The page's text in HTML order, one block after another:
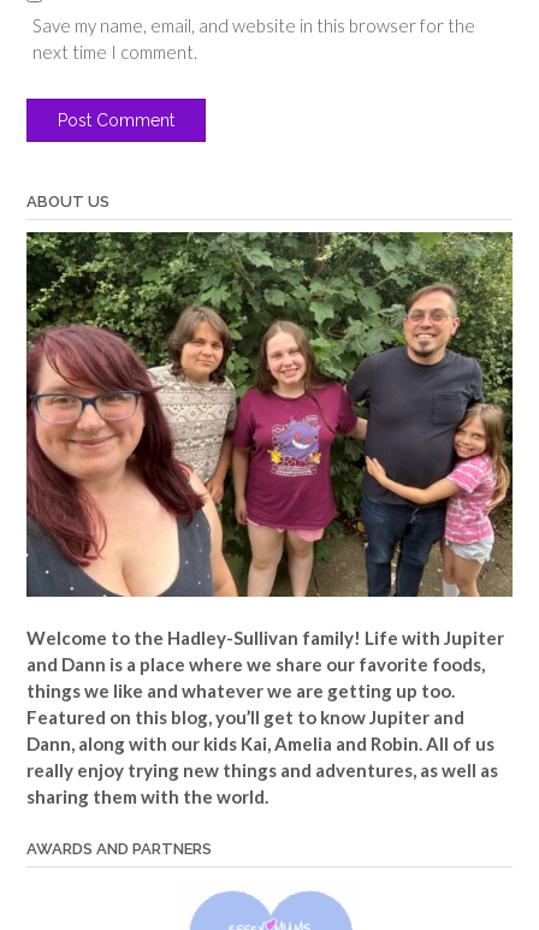
Save my name, email, and website in this browser for the
next time I comment.
ABOUT US
Welcome to the Hadley-Sullivan family! Life with Jupiter
and Dann is a place where we share our favorite foods,
things we like and whatever we are getting up too.
Featured on this blog, you’ll get to know Jupiter and
Dann, along with our kids Kai, Amelia and Robin. All of us
really enjoy trying new things and adventures, as well as
sharing them with the world.
AWARDS AND PARTNERS